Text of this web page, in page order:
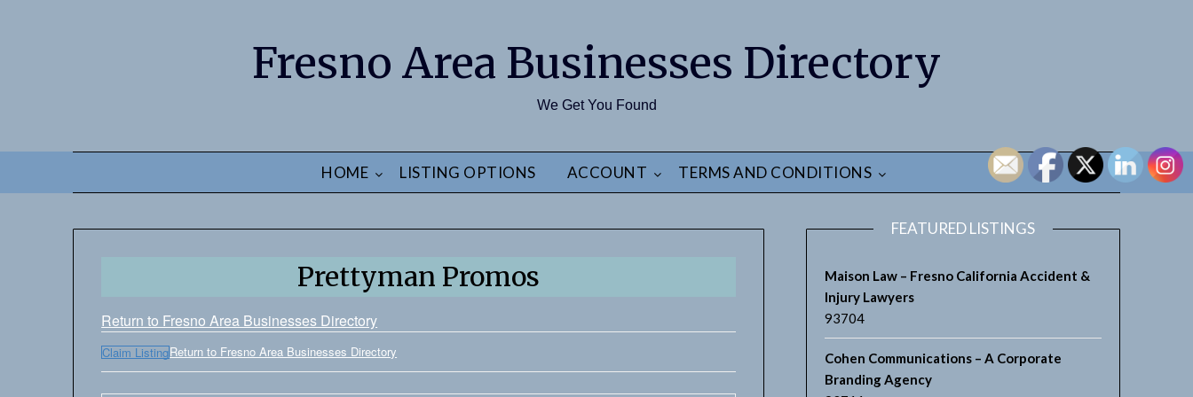
Fresno Area Businesses Directory
We Get You Found
HOME LISTING OPTIONS ACCOUNT TERMS AND CONDITIONS
Prettyman Promos
Return to Fresno Area Businesses Directory
Claim ListingReturn to Fresno Area Businesses Directory
FEATURED LISTINGS
Maison Law – Fresno California Accident &
Injury Lawyers
93704
Cohen Communications – A Corporate
Branding Agency